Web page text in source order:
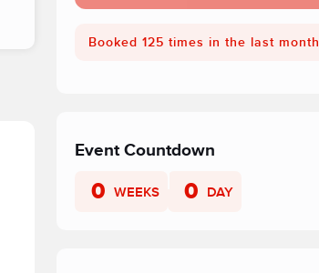
Booked 125 times in the last month
Event Countdown
0 WEEKS 0 DAY